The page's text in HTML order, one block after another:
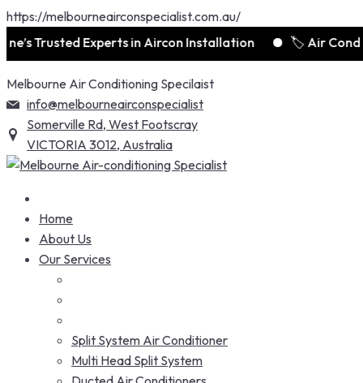
https://melbourneairconspecialist.com.au/
Trusted Experts in Aircon Installation
🏷️ Air
to
content
Melbourne Air Conditioning Specilaist
info@melbourneairconspecialist
Somerville Rd, West Footscray
VICTORIA 3012, Australia
Home
About Us
Our Services
Split System Air Conditioner
Multi Head Split System